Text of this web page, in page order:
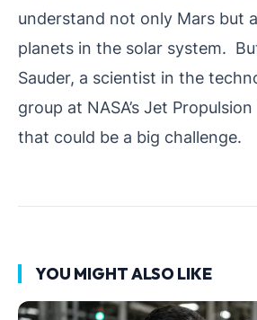
understand not only Mars but
planets in the solar system.
Sauder, a scientist in the
group at NASA’s Jet
that could be a big challenge.
YOU MIGHT ALSO LIKE